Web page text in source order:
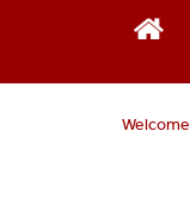
e
Welcome